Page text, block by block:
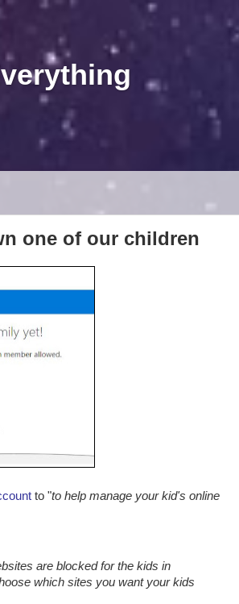
one of our children
to "to help manage your kid's online
are blocked for the kids in
which sites you want your kids